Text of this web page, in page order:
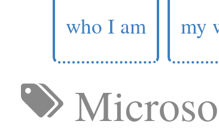
who I am my